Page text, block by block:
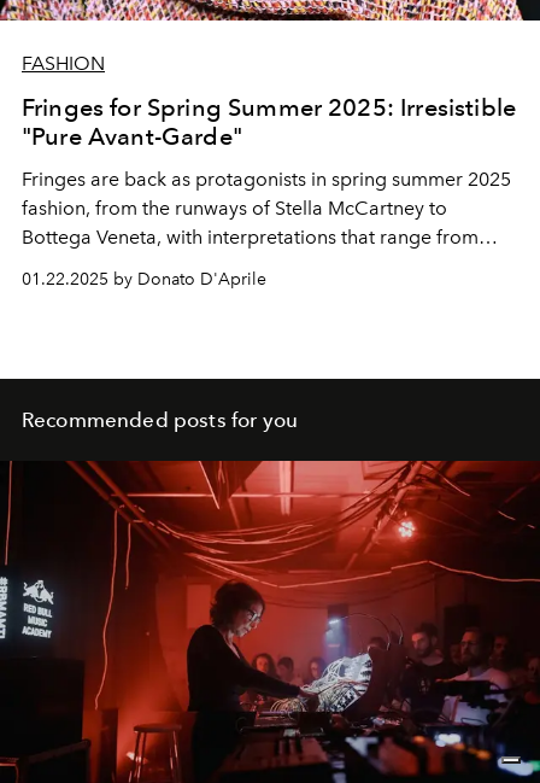
FASHION
Fringes for Spring Summer 2025: Irresistible
"Pure Avant-Garde"
Fringes are back as protagonists in spring summer 2025
fashion, from the runways of Stella McCartney to
Bottega Veneta, with interpretations that range from
boho-chic to sparkling glamour. Discover how this
timeless detail is revolutionising the
01.22.2025 by Donato D'Aprile
Recommended posts for you